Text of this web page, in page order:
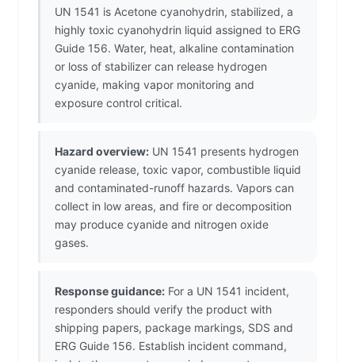
UN 1541 is Acetone cyanohydrin, stabilized, a
highly toxic cyanohydrin liquid assigned to ERG
Guide 156. Water, heat, alkaline contamination
or loss of stabilizer can release hydrogen
cyanide, making vapor monitoring and
exposure control critical.
Hazard overview: UN 1541 presents hydrogen
cyanide release, toxic vapor, combustible liquid
and contaminated-runoff hazards. Vapors can
collect in low areas, and fire or decomposition
may produce cyanide and nitrogen oxide
gases.
Response guidance: For a UN 1541 incident,
responders should verify the product with
shipping papers, package markings, SDS and
ERG Guide 156. Establish incident command,